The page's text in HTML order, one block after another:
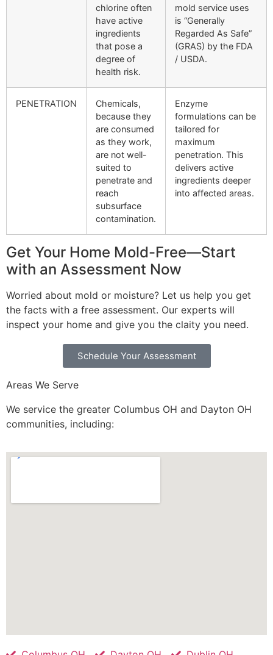
chlorine often
have active
ingredients
that pose a
degree of
health risk.
mold service uses
is “Generally
Regarded As Safe”
(GRAS) by the FDA
/ USDA.
PENETRATION
Chemicals,
because they
are consumed
as they work,
are not well-
suited to
penetrate and
reach
subsurface
contamination.
Enzyme
formulations can be
tailored for
maximum
penetration. This
delivers active
ingredients deeper
into affected areas.
Get Your Home Mold-Free—Start
with an Assessment Now
Worried about mold or moisture? Let us help you get
the facts with a free assessment. Our experts will
inspect your home and give you the claity you need.
Schedule Your Assessment
Areas We Serve
We service the greater Columbus OH and Dayton OH
communities, including: